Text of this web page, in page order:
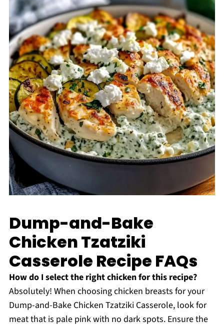
Dump-and-Bake
Chicken Tzatziki
Casserole Recipe FAQs
How do I select the right chicken for this recipe?
Absolutely! When choosing chicken breasts for your
Dump-and-Bake Chicken Tzatziki Casserole, look for
meat that is pale pink with no dark spots. Ensure the